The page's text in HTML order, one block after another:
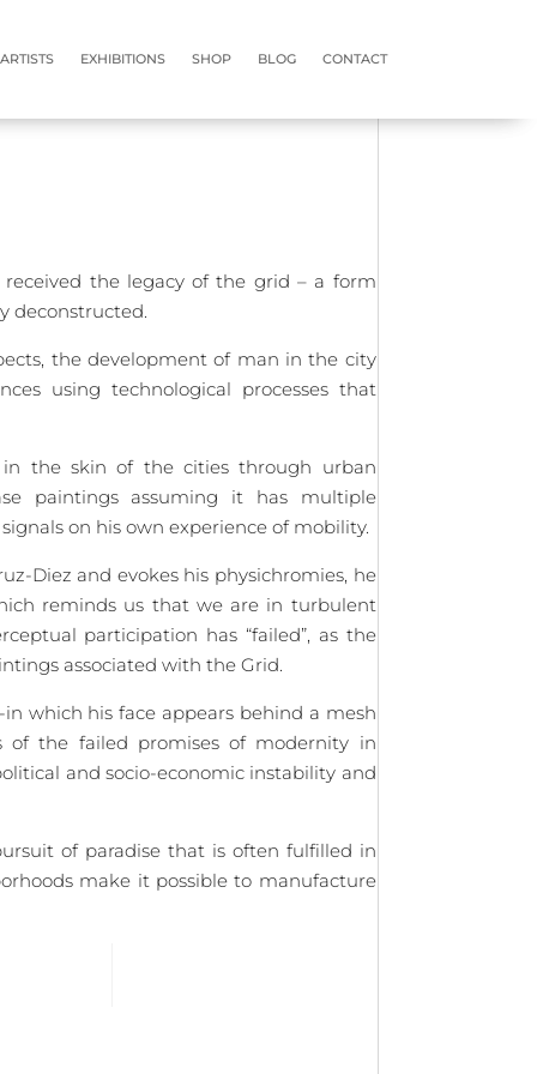
ARTISTS EXHIBITIONS SHOP BLOG CONTACT
ARTISTS EXHIBITIONS SHOP BLOG CONTACT
ABOUT ARTISTS EXHIBITIONS SHOP
the legacy of the grid – a form
deconstructed.
the development of man in the city
using technological processes that
in the skin of the cities through urban
paintings assuming it has multiple
on his own experience of mobility.
Diez and evokes his physichromies, he
reminds us that we are in turbulent
participation has “failed”, as the
associated with the Grid.
which his face appears behind a mesh
of the failed promises of modernity in
and socio-economic instability and
of paradise that is often fulfilled in
make it possible to manufacture